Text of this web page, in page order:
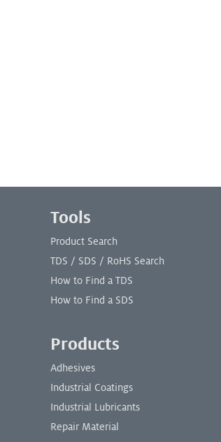
Tools
Product Search
TDS / SDS / RoHS Search
How to Find a TDS
How to Find a SDS
Products
Adhesives
Industrial Coatings
Industrial Lubricants
Repair Material